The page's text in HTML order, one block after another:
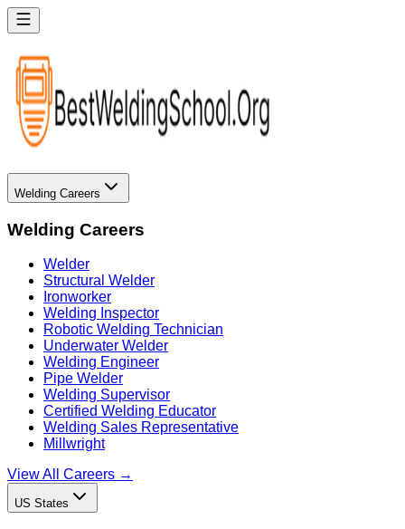
Welding Careers
Welding Careers
Welder
Structural Welder
Ironworker
Welding Inspector
Robotic Welding Technician
Underwater Welder
Welding Engineer
Pipe Welder
Welding Supervisor
Certified Welding Educator
Welding Sales Representative
Millwright
View All Careers →
US States